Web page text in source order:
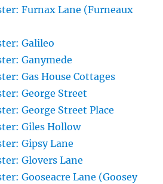
Furnax Lane (Furneaux
Galileo
Ganymede
Gas House Cottages
George Street
George Street Place
Giles Hollow
Gipsy Lane
Glovers Lane
Gooseacre Lane (Goosey